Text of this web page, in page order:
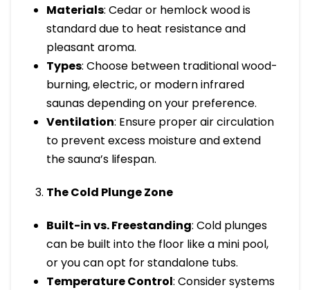
Materials: Cedar or hemlock wood is
standard due to heat resistance and
pleasant aroma.
Types: Choose between traditional wood-
burning, electric, or modern infrared
saunas depending on your preference.
Ventilation: Ensure proper air circulation
to prevent excess moisture and extend
the sauna’s lifespan.
The Cold Plunge Zone
Built-in vs. Freestanding: Cold plunges
can be built into the floor like a mini pool,
or you can opt for standalone tubs.
Temperature Control: Consider systems